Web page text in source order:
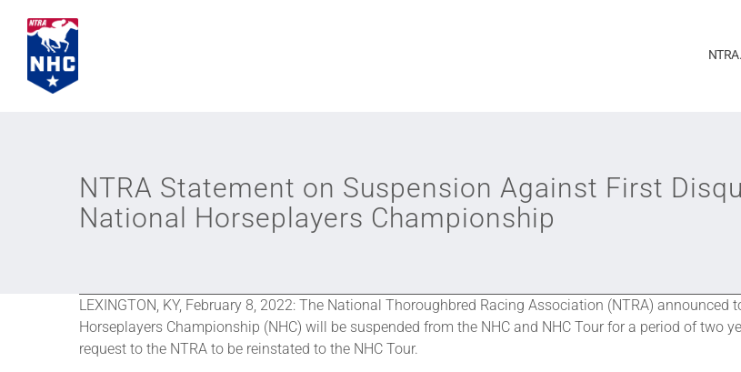
content
NTRA Statement on Suspension Against First
National Horseplayers Championship
LEXINGTON, KY, February 8, 2022: The National Thoroughbred Racing Association (NTRA)
Horseplayers Championship (NHC) will be suspended from the NHC and NHC Tour for a period of two
request to the NTRA to be reinstated to the NHC Tour.